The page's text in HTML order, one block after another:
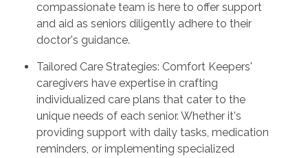
compassionate team is here to offer support
and aid as seniors diligently adhere to their
doctor's guidance.
Tailored Care Strategies: Comfort Keepers'
caregivers have expertise in crafting
individualized care plans that cater to the
unique needs of each senior. Whether it's
providing support with daily tasks, medication
reminders, or implementing specialized